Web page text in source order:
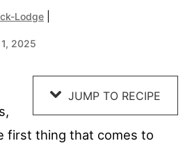
Lodge
2025
JUMP TO RECIPE
first thing that comes to